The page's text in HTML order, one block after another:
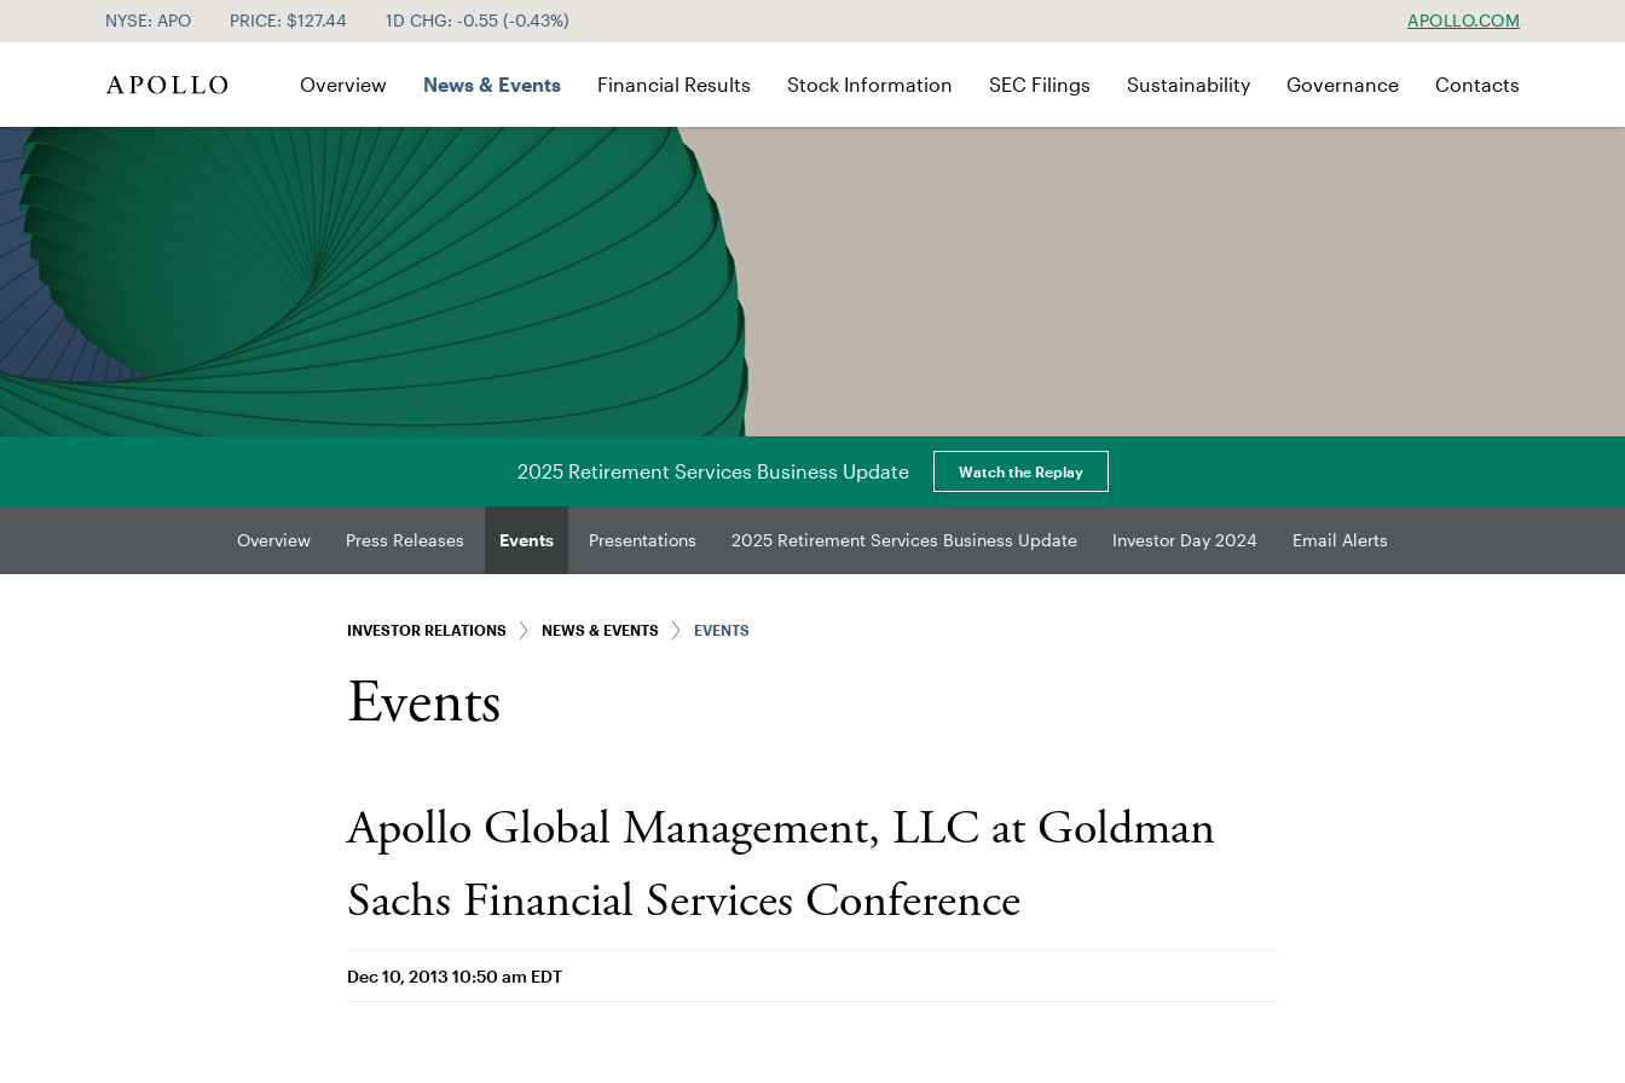
NYSE: APO PRICE: $127.44 1D CHG: -0.55 (-0.43%) APOLLO.COM
Investor Relations
Overview News & Events Financial Results Stock Information SEC Filings Sustainability Governance Contacts
2025 Retirement Services Business Update Watch the Replay
Overview Press Releases Events Presentations 2025 Retirement Services Business Update Investor Day 2024 Email Alerts
INVESTOR RELATIONS NEWS & EVENTS EVENTS
Events
Apollo Global Management, LLC at Goldman
Sachs Financial Services Conference
Dec 10, 2013 10:50 am EDT